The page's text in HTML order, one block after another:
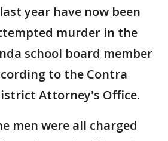
year have now been
murder in the
school board member
to the Contra
Attorney's Office.
men were all charged